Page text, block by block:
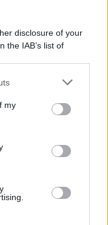
disclosure of your
the IAB’s list of
by us to third parties
one or more Google
including but
You may click to
third-party tags to
my